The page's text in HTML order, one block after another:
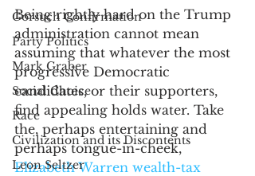
Gorsuch Confirmation
Party Politics
Mark Graber
Social Choice
Race
Civilization and its Discontents
Leon Seltzer
Being rightly hard on the Trump
administration cannot mean
assuming that whatever the most
progressive Democratic
candidates, or their supporters,
find appealing holds water. Take
the, perhaps entertaining and
perhaps tongue-in-cheek,
Elizabeth Warren wealth-tax